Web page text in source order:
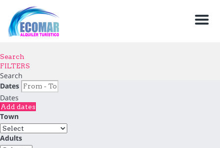
Menu
Search
FILTERS
Search
Dates
Dates
Add dates
Town
Adults